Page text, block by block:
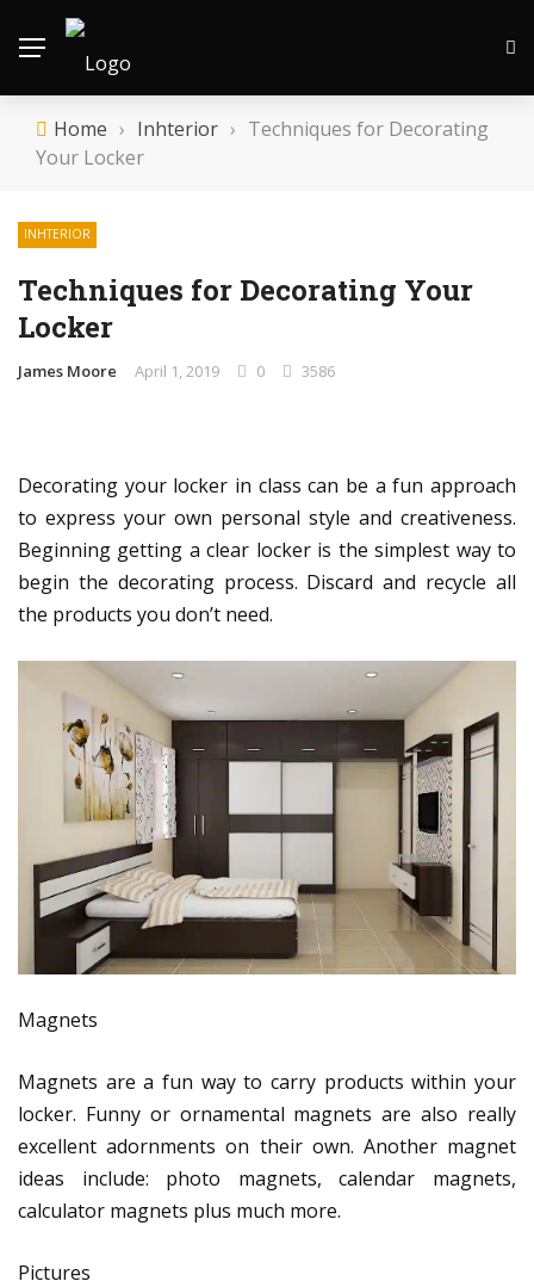
Home › Inhterior › Techniques for Decorating
Your Locker
INHTERIOR
Techniques for Decorating Your
Locker
James Moore April 1, 2019 0 3586
Decorating your locker in class can be a fun approach
to express your own personal style and creativeness.
Beginning getting a clear locker is the simplest way to
begin the decorating process. Discard and recycle all
the products you don’t need.
Magnets
Magnets are a fun way to carry products within your
locker. Funny or ornamental magnets are also really
excellent adornments on their own. Another magnet
ideas include: photo magnets, calendar magnets,
calculator magnets plus much more.
Pictures